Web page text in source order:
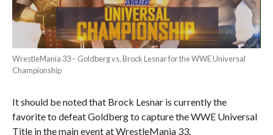
WrestleMania 33 – Goldberg vs. Brock Lesnar for the WWE Universal
Championship
It should be noted that Brock Lesnar is currently the
favorite to defeat Goldberg to capture the WWE Universal
Title in the main event at WrestleMania 33.